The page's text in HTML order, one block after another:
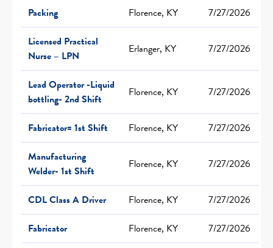
Packing
Florence, KY
7/27/2026
Licensed Practical
Nurse – LPN
Erlanger, KY 7/27/2026
Lead Operator -Liquid
bottling- 2nd Shift
Florence, KY 7/27/2026
Fabricator= 1st Shift Florence, KY
7/27/2026
Manufacturing
Welder- 1st Shift
Florence, KY 7/27/2026
CDL Class A Driver Florence, KY
7/27/2026
Fabricator
Florence, KY
7/27/2026